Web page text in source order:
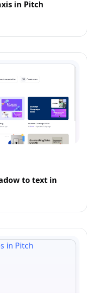
in Pitch
to text in